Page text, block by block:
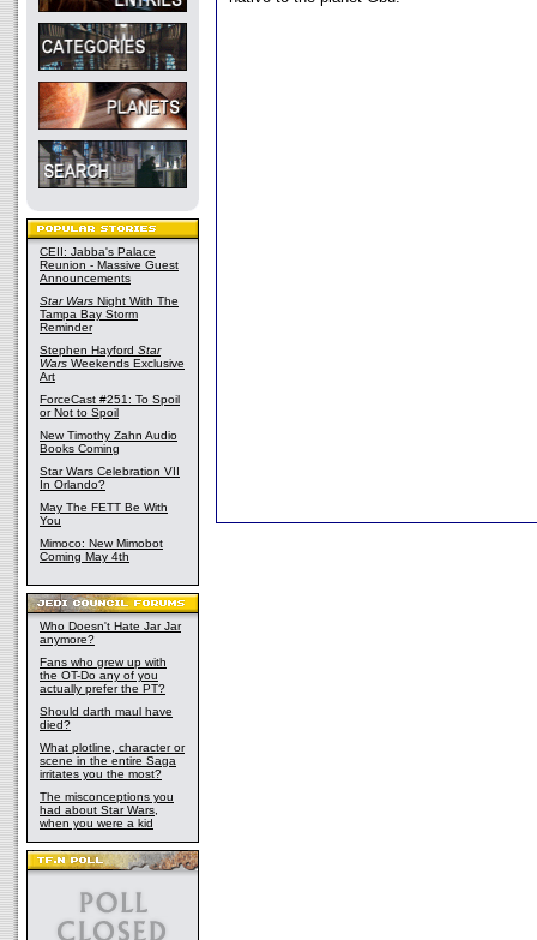
CEII: Jabba's Palace
Reunion - Massive Guest
Announcements
Star Wars Night With The
Tampa Bay Storm
Reminder
Stephen Hayford Star
Wars Weekends Exclusive
Art
ForceCast #251: To Spoil
or Not to Spoil
New Timothy Zahn Audio
Books Coming
Star Wars Celebration VII
In Orlando?
May The FETT Be With
You
Mimoco: New Mimobot
Coming May 4th
Who Doesn't Hate Jar Jar
anymore?
Fans who grew up with
the OT-Do any of you
actually prefer the PT?
Should darth maul have
died?
What plotline, character or
scene in the entire Saga
irritates you the most?
The misconceptions you
had about Star Wars,
when you were a kid